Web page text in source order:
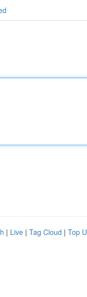
| Live | Tag Cloud | Top